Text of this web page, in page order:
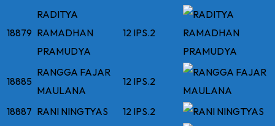
18879
RADITYA
RAMADHAN
PRAMUDYA
12 IPS.2
18885
RANGGA FAJAR
MAULANA
12 IPS.2
18887 RANI NINGTYAS 12 IPS.2